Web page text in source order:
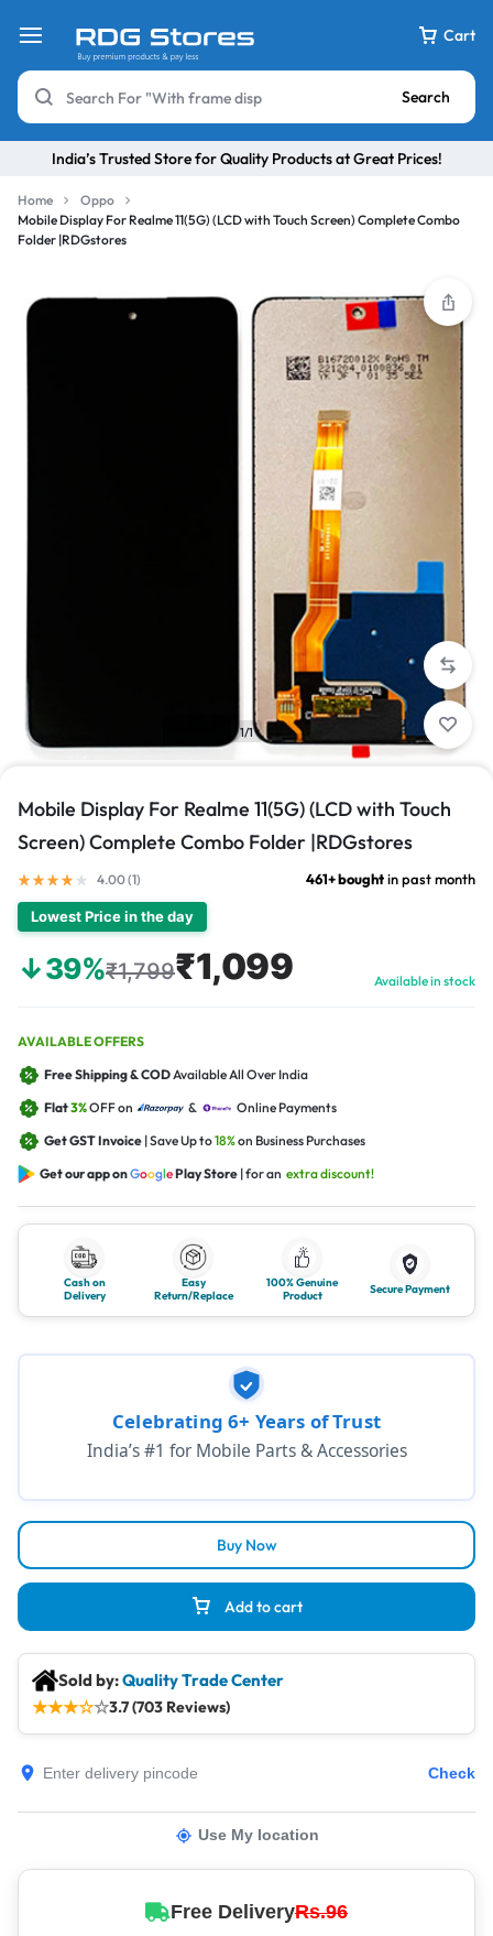
Cart
Search
India’s Trusted Store for Quality Products at Great Prices!
Home
Oppo
Mobile Display For Realme 11(5G) (LCD with Touch Screen) Complete Combo
Folder |RDGstores
1/1
Mobile Display For Realme 11(5G) (LCD with Touch
Screen) Complete Combo Folder |RDGstores
4.00 (1) 461+ boughtin past month
Lowest Price in the day
↓39%₹1,799₹1,099 Available in stock
AVAILABLE OFFERS
Free Shipping & CODAvailable All Over India
Flat3%OFF on &
Online Payments
Get GST Invoice | Save Up to18%on Business Purchases
Get our app onGooglePlay Store | for an extra discount!
Cash on
Delivery
Easy
Return/Replace
100% Genuine
Product
Secure Payment
Add to cart
Buy Now
Celebrating 6+ Years of Trust
India’s #1 for Mobile Parts & Accessories
Sold by:Quality Trade Center
★★★☆☆3.7 (703 Reviews)
Check
Use My location
Free DeliveryRs.96